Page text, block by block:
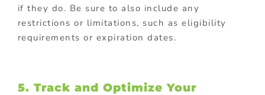
if they do. Be sure to also include any
restrictions or limitations, such as eligibility
requirements or expiration dates.
5. Track and Optimize Your